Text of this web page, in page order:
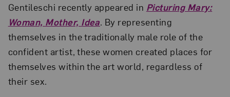
Gentileschi recently appeared in Picturing Mary:
Woman, Mother, Idea. By representing
themselves in the traditionally male role of the
confident artist, these women created places for
themselves within the art world, regardless of
their sex.